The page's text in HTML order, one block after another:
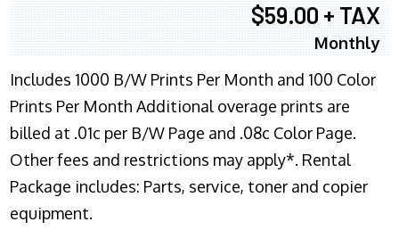
$59.00 + TAX
Monthly
Includes 1000 B/W Prints Per Month and 100 Color
Prints Per Month Additional overage prints are
billed at .01c per B/W Page and .08c Color Page.
Other fees and restrictions may apply*. Rental
Package includes: Parts, service, toner and copier
equipment.